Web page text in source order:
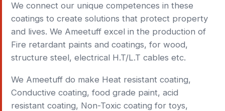
We connect our unique competences in these
coatings to create solutions that protect property
and lives. We Ameetuff excel in the production of
Fire retardant paints and coatings, for wood,
structure steel, electrical H.T/L.T cables etc.
We Ameetuff do make Heat resistant coating,
Conductive coating, food grade paint, acid
resistant coating, Non-Toxic coating for toys,